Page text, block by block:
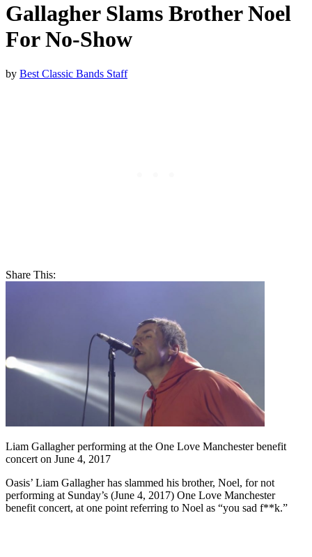
Gallagher Slams Brother Noel
For No-Show
by Best Classic Bands Staff
Share This:
Liam Gallagher performing at the One Love Manchester benefit
concert on June 4, 2017
Oasis’ Liam Gallagher has slammed his brother, Noel, for not
performing at Sunday’s (June 4, 2017) One Love Manchester
benefit concert, at one point referring to Noel as “you sad f**k.”